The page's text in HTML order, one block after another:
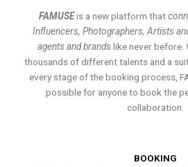
FAMUSEis a new platform that
Influencers, Photographers, Artists
agents and brands like never before.
thousands of different talents and a
every stage of the booking process,
possible for anyone to book the
collaboration.
BOOKING